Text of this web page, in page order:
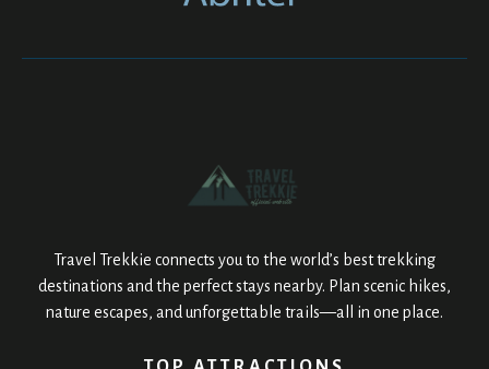
Travel Trekkie connects you to the world’s best trekking
destinations and the perfect stays nearby. Plan scenic hikes,
nature escapes, and unforgettable trails—all in one place.